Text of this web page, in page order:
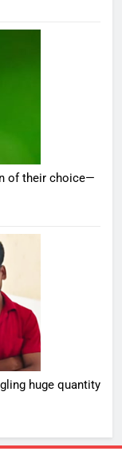
of their choice—
huge quantity